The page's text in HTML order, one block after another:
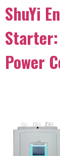
ShuYi
Power